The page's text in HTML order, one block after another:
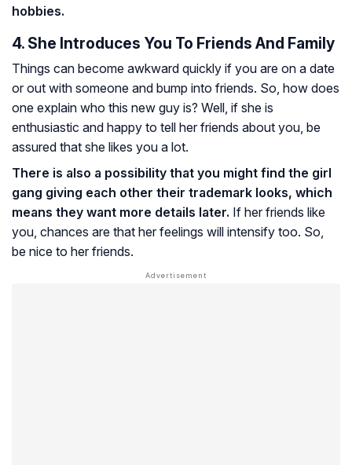
hobbies.
4. She Introduces You To Friends And Family
Things can become awkward quickly if you are on a date
or out with someone and bump into friends. So, how does
one explain who this new guy is? Well, if she is
enthusiastic and happy to tell her friends about you, be
assured that she likes you a lot.
There is also a possibility that you might find the girl
gang giving each other their trademark looks, which
means they want more details later. If her friends like
you, chances are that her feelings will intensify too. So,
be nice to her friends.